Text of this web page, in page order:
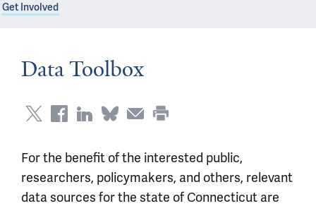
Get Involved
Data Toolbox
For the benefit of the interested public,
researchers, policymakers, and others, relevant
data sources for the state of Connecticut are